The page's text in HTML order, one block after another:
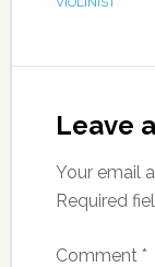
Leave
Your email
Required
Comment *